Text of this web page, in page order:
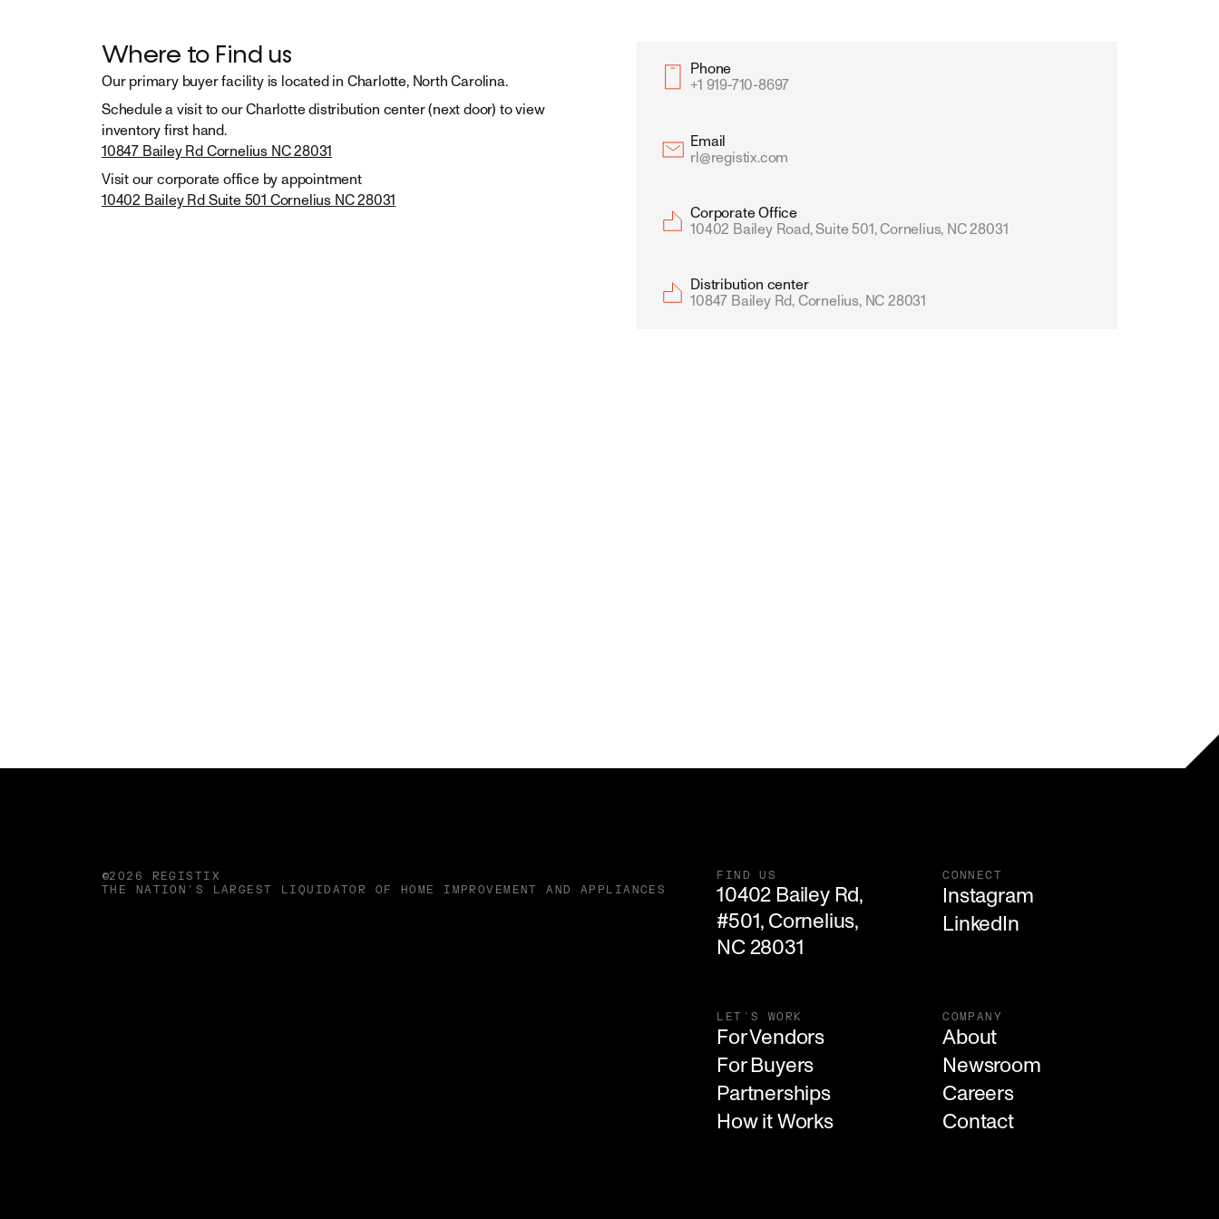
Where to Find us
Our primary buyer facility is located in Charlotte, North Carolina.
Schedule a visit to our Charlotte distribution center (next door) to view
inventory first hand.
10847 Bailey Rd Cornelius NC 28031
Visit our corporate office by appointment
10402 Bailey Rd Suite 501 Cornelius NC 28031
Phone
+1 919-710-8697
Email
rl@registix.com
Corporate Office
10402 Bailey Road, Suite 501, Cornelius, NC 28031
Distribution center
10847 Bailey Rd, Cornelius, NC 28031
©2026 REGISTIX
THE NATION'S LARGEST LIQUIDATOR OF HOME IMPROVEMENT AND APPLIANCES
FIND US
10402 Bailey Rd,
#501, Cornelius,
NC 28031
CONNECT
Instagram
LinkedIn
LET'S WORK
For Vendors
For Buyers
Partnerships
How it Works
COMPANY
About
Newsroom
Careers
Contact